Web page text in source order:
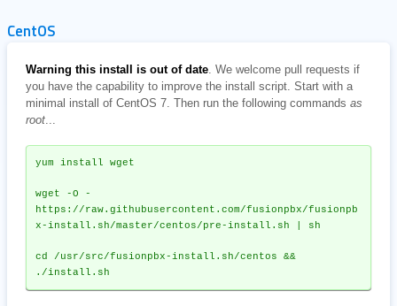
CentOS
Warning this install is out of date. We welcome pull requests if
you have the capability to improve the install script. Start with a
minimal install of CentOS 7. Then run the following commands as
root...
yum install wget
wget -O -
https://raw.githubusercontent.com/fusionpbx/fusionpb
x-install.sh/master/centos/pre-install.sh | sh
cd /usr/src/fusionpbx-install.sh/centos &&
./install.sh